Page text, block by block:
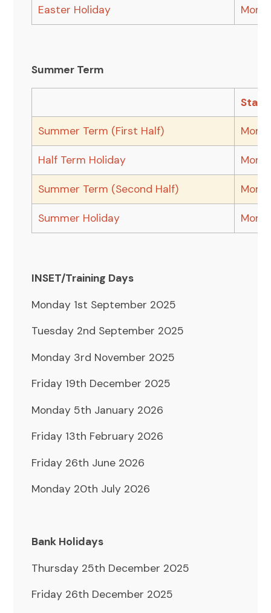
Easter Holiday
Summer Term
Start
Summer Term (First Half)
Half Term Holiday
Summer Term (Second Half)
Summer Holiday
INSET/Training Days
Monday 1st September 2025
Tuesday 2nd September 2025
Monday 3rd November 2025
Friday 19th December 2025
Monday 5th January 2026
Friday 13th February 2026
Friday 26th June 2026
Monday 20th July 2026
Bank Holidays
Thursday 25th December 2025
Friday 26th December 2025